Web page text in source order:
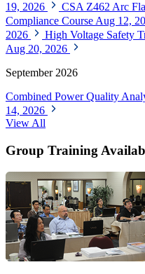
19, 2026
CSA Z462 Arc
Compliance Course Aug 12,
2026
High Voltage Safety
Aug 20, 2026
September 2026
Combined Power Quality
14, 2026
View All
Group Training